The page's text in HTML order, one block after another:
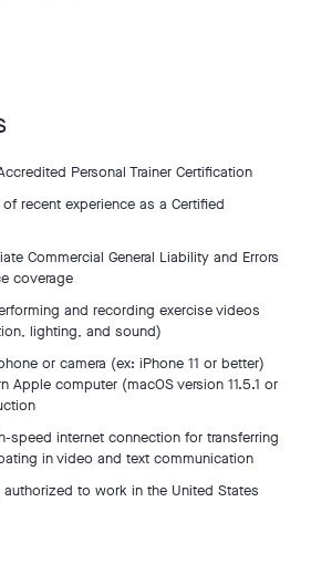
Personal Trainer Certification
recent experience as a Certified
Commercial General Liability and Errors
coverage
and recording exercise videos
lighting, and sound)
or camera (ex: iPhone 11 or better)
Apple computer (macOS version 11.5.1 or
speed internet connection for transferring
in video and text communication
to work in the United States